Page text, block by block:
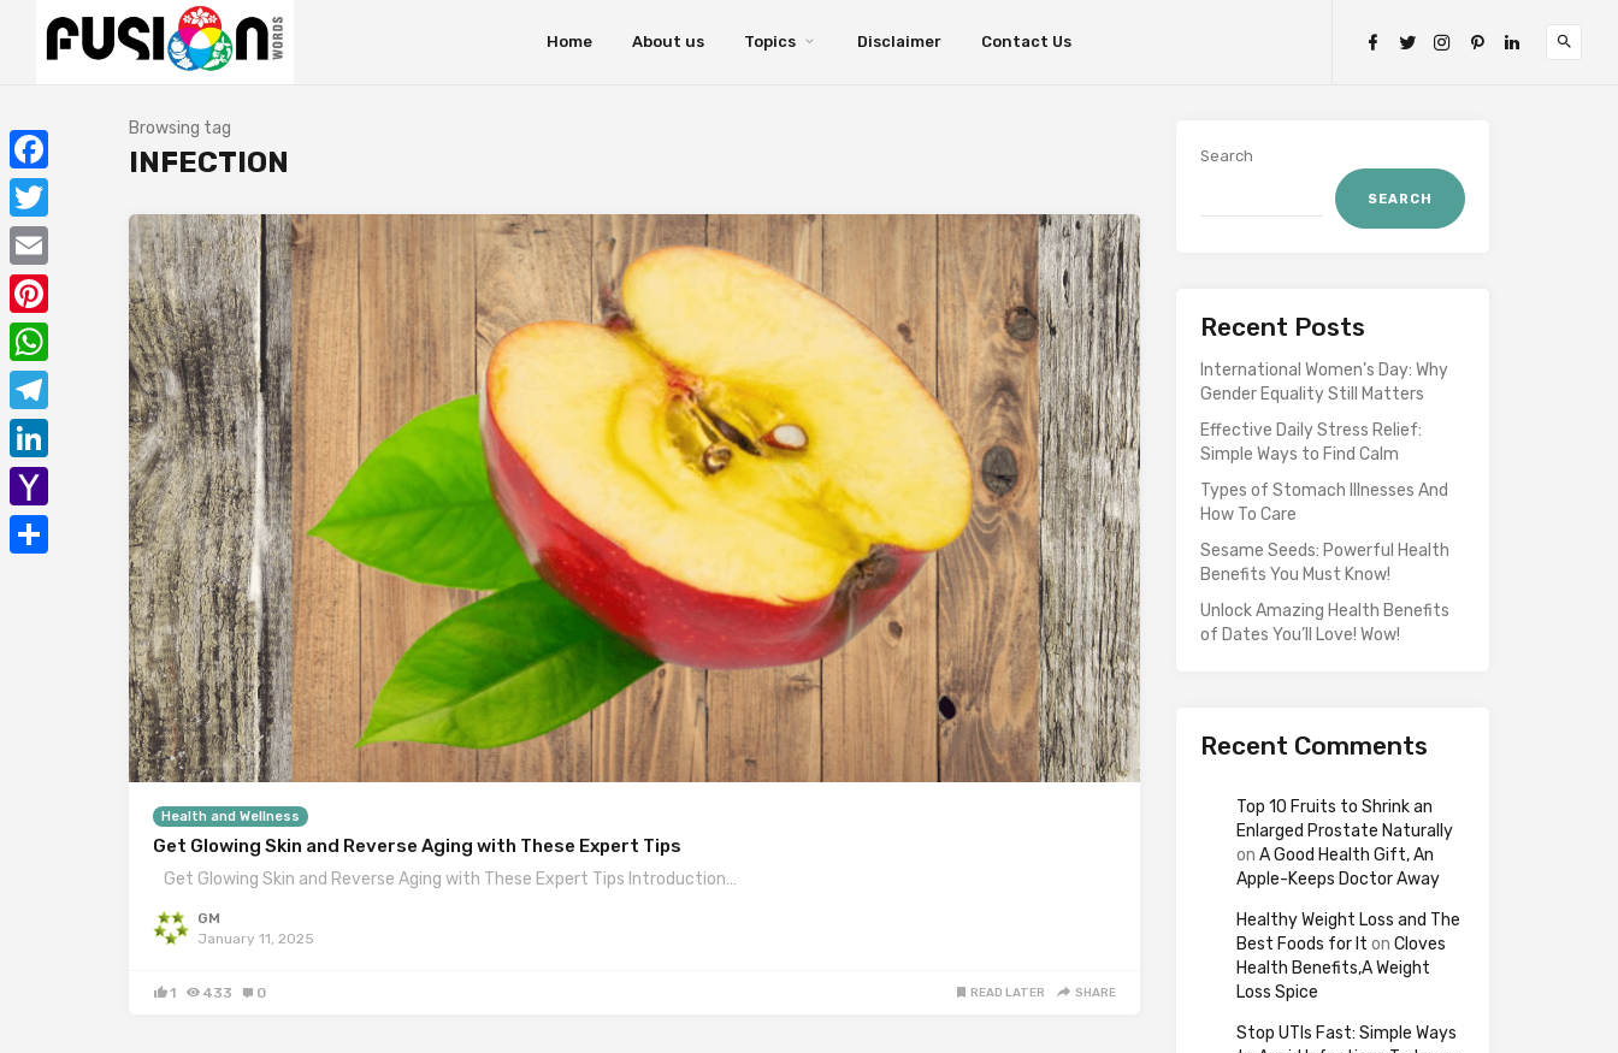
Home About us Topics Disclaimer Contact Us
Browsing tag
INFECTION
Health and Wellness
Get Glowing Skin and Reverse Aging with These Expert Tips
Get Glowing Skin and Reverse Aging with These Expert Tips Introduction…
GM
January 11, 2025
1 433 0 READ LATER SHARE
Search
SEARCH
Recent Posts
International Women’s Day: Why
Gender Equality Still Matters
Effective Daily Stress Relief:
Simple Ways to Find Calm
Types of Stomach Illnesses And
How To Care
Sesame Seeds: Powerful Health
Benefits You Must Know!
Unlock Amazing Health Benefits
of Dates You’ll Love! Wow!
Recent Comments
Top 10 Fruits to Shrink an
Enlarged Prostate Naturally
on A Good Health Gift, An
Apple-Keeps Doctor Away
Healthy Weight Loss and The
Best Foods for It on Cloves
Health Benefits,A Weight
Loss Spice
Stop UTIs Fast: Simple Ways
Facebook
Twitter
Email
Pinterest
WhatsApp
Telegram
LinkedIn
Yahoo